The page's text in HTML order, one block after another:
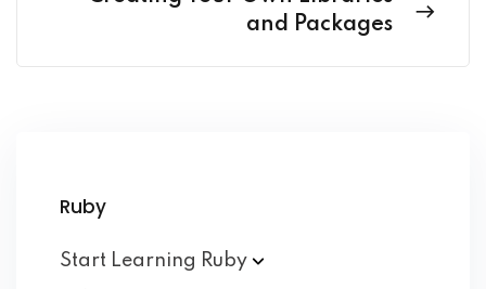
and Packages
Ruby
Start Learning Ruby